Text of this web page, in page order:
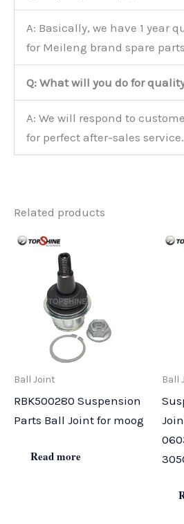
A: Basically, we have 1 year
for Meileng brand spare
Q: What will you do for
A: We will respond to
for perfect after-sales service.
Related products
Ball Joint
RBK500280 Suspension
Parts Ball Joint for moog
Read more
Ball